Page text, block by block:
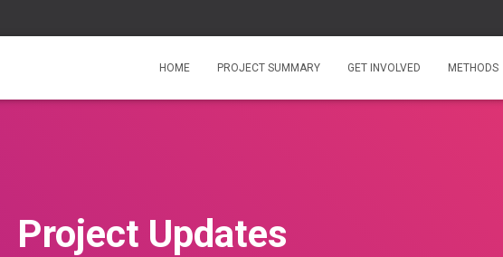
HOME PROJECT SUMMARY GET INVOLVED METHODS
Project Updates